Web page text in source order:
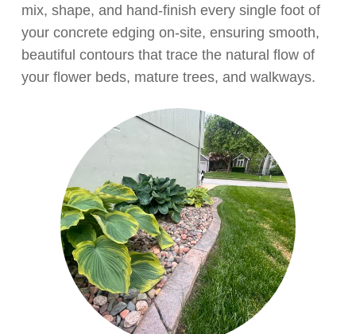
mix, shape, and hand-finish every single foot of
your concrete edging on-site, ensuring smooth,
beautiful contours that trace the natural flow of
your flower beds, mature trees, and walkways.